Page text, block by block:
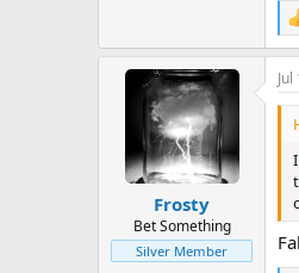
R
e
a
c
t
n
Frosty
Bet Something
Silver Member